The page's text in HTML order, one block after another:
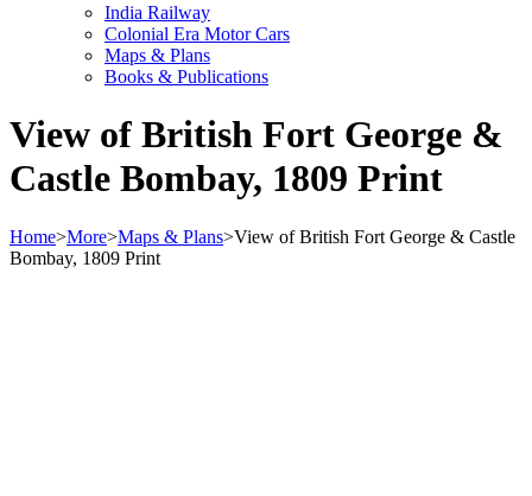
India Railway
Colonial Era Motor Cars
Maps & Plans
Books & Publications
View of British Fort George &
Castle Bombay, 1809 Print
Home>More>Maps & Plans>View of British Fort George & Castle
Bombay, 1809 Print